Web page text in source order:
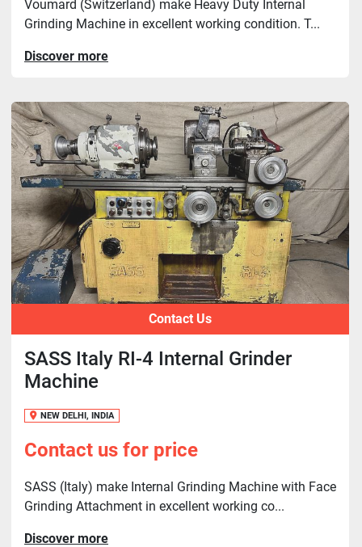
Voumard (Switzerland) make Heavy Duty Internal
Grinding Machine in excellent working condition. T...
Discover more
Contact Us
SASS Italy RI-4 Internal Grinder
Machine
NEW DELHI, INDIA
Contact us for price
SASS (Italy) make Internal Grinding Machine with Face
Grinding Attachment in excellent working co...
Discover more